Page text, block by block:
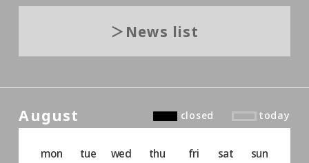
News list
August closed today
mon tue wed thu fri sat
sun